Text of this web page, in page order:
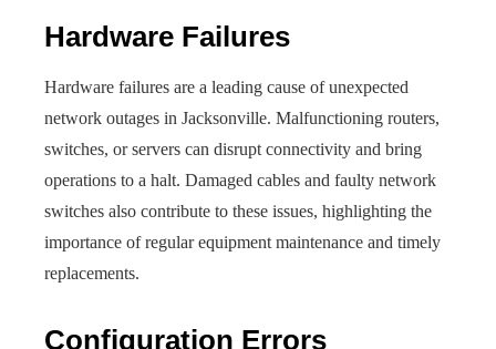
Hardware Failures
Hardware failures are a leading cause of unexpected
network outages in Jacksonville. Malfunctioning routers,
switches, or servers can disrupt connectivity and bring
operations to a halt. Damaged cables and faulty network
switches also contribute to these issues, highlighting the
importance of regular equipment maintenance and timely
replacements.
Configuration Errors